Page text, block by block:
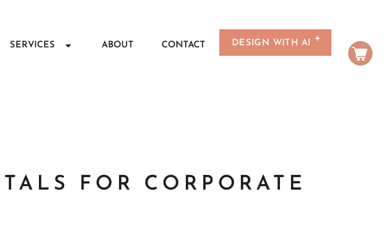
SERVICES ABOUT CONTACT DESIGN WITH AI
FOR CORPORATE